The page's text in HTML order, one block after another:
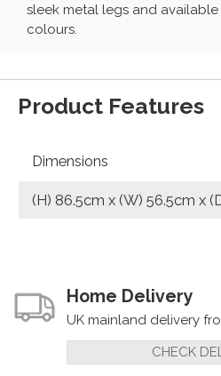
sleek metal legs and
colours.
Product Features
Dimensions
(H) 86.5cm x (W) 56.5cm x
Home Delivery
UK mainland delivery
CHECK